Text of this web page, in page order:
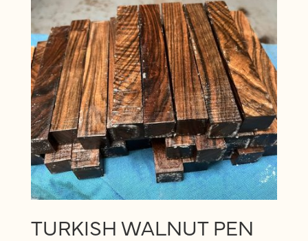
TURKISH WALNUT PEN